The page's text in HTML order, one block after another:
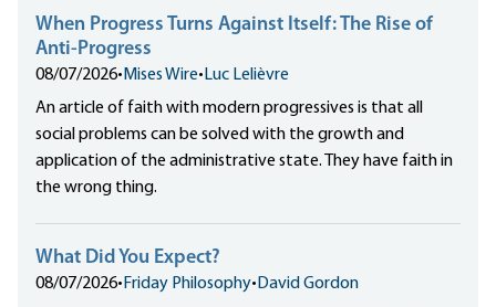
When Progress Turns Against Itself: The Rise of
Anti-Progress
08/07/2026• Mises Wire• Luc Lelièvre
An article of faith with modern progressives is that all
social problems can be solved with the growth and
application of the administrative state. They have faith in
the wrong thing.
What Did You Expect?
08/07/2026• Friday Philosophy• David Gordon